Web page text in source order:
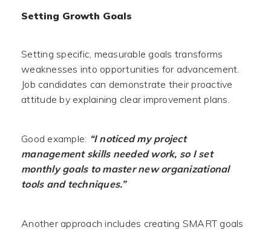
Setting Growth Goals
Setting specific, measurable goals transforms
weaknesses into opportunities for advancement.
Job candidates can demonstrate their proactive
attitude by explaining clear improvement plans.
Good example: “I noticed my project
management skills needed work, so I set
monthly goals to master new organizational
tools and techniques.”
Another approach includes creating SMART goals